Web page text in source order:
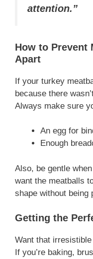
attention.”
How to Prevent
Apart
If your turkey
because there
Always make sure
An egg for
Enough
Also, be gentle
want the meatballs
shape without being
Getting the
Want that
If you’re baking,